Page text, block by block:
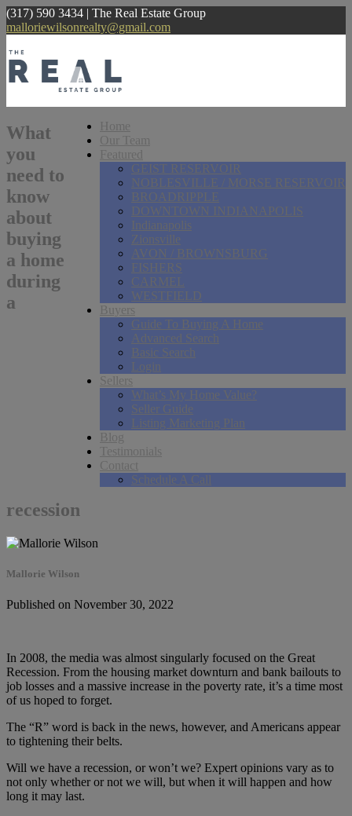
(317) 590 3434 | The Real Estate Group
malloriewilsonrealty@gmail.com
Home
Our Team
Featured
GEIST RESERVOIR
NOBLESVILLE / MORSE RESERVOIR
BROADRIPPLE
DOWNTOWN INDIANAPOLIS
Indianapolis
Zionsville
AVON / BROWNSBURG
FISHERS
CARMEL
WESTFIELD
Buyers
Guide To Buying A Home
Advanced Search
Basic Search
Login
Sellers
What’s My Home Value?
Seller Guide
Listing Marketing Plan
Blog
Testimonials
Contact
Schedule A Call
What
you
need to
know
about
buying
a home
during
a
recession
Mallorie Wilson
Published on November 30, 2022
In 2008, the media was almost singularly focused on the Great
Recession. From the housing market downturn and bank bailouts to
job losses and a massive increase in the poverty rate, it’s a time most
of us hoped to forget.
The “R” word is back in the news, however, and Americans appear
to tightening their belts.
Will we have a recession, or won’t we? Expert opinions vary as to
not only whether or not we will, but when it will happen and how
long it may last.